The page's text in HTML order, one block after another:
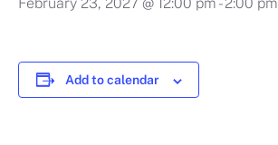
February 23, 2027 @ 12:00 pm -2:00 pm
Add to calendar